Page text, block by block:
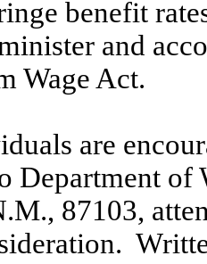
benefit
and
Wage Act.
are
Department of
87103,